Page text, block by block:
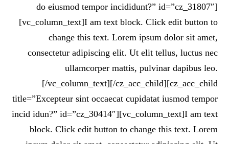
do eiusmod tempor incididunt?” id=”cz_31807″]
[vc_column_text]I am text block. Click edit button to
change this text. Lorem ipsum dolor sit amet,
consectetur adipiscing elit. Ut elit tellus, luctus nec
ullamcorper mattis, pulvinar dapibus leo.
[/vc_column_text][/cz_acc_child][cz_acc_child
title=”Excepteur sint occaecat cupidatat iusmod tempor
incid idun?” id=”cz_30414″][vc_column_text]I am text
block. Click edit button to change this text. Lorem